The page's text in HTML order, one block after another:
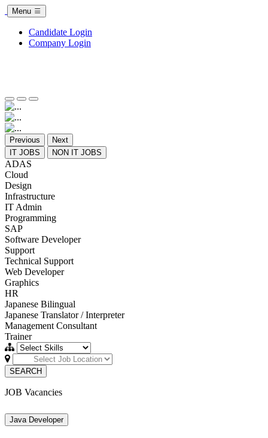
Menu
Candidate Login
Company Login
Previous
Next
IT JOBS
NON IT JOBS
ADAS
Cloud
Design
Infrastructure
IT Admin
Programming
SAP
Software Developer
Support
Technical Support
Web Developer
Graphics
HR
Japanese Bilingual
Japanese Translator / Interpreter
Management Consultant
Trainer
SEARCH
JOB Vacancies
Java Developer